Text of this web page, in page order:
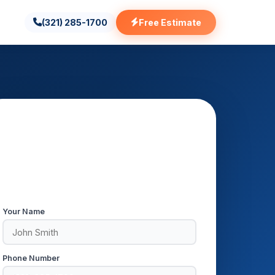
(321) 285-1700 Free Estimate
Your Name
Phone Number